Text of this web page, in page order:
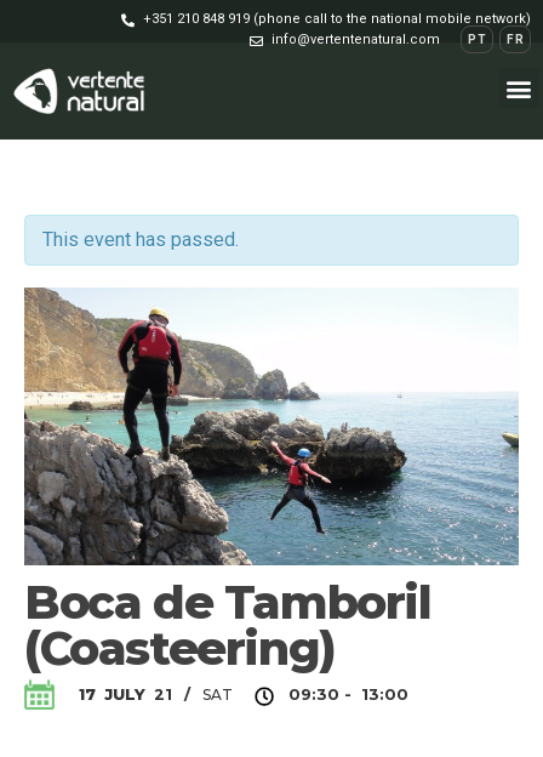
+351 210 848 919 (phone call to the national mobile network)
info@vertentenatural.com
PT FR
This event has passed.
Boca de Tamboril
(Coasteering)
17 JULY 21 / SAT 09:30 - 13:00